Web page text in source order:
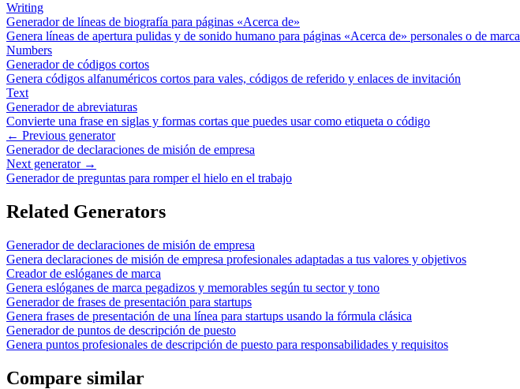
Writing
Generador de líneas de biografía para páginas «Acerca de»
Genera líneas de apertura pulidas y de sonido humano para páginas «Acerca de» personales o de marca
Numbers
Generador de códigos cortos
Genera códigos alfanuméricos cortos para vales, códigos de referido y enlaces de invitación
Text
Generador de abreviaturas
Convierte una frase en siglas y formas cortas que puedes usar como etiqueta o código
← Previous generator
Generador de declaraciones de misión de empresa
Next generator →
Generador de preguntas para romper el hielo en el trabajo
Related Generators
Generador de declaraciones de misión de empresa
Genera declaraciones de misión de empresa profesionales adaptadas a tus valores y objetivos
Creador de eslóganes de marca
Genera eslóganes de marca pegadizos y memorables según tu sector y tono
Generador de frases de presentación para startups
Genera frases de presentación de una línea para startups usando la fórmula clásica
Generador de puntos de descripción de puesto
Genera puntos profesionales de descripción de puesto para responsabilidades y requisitos
Compare similar